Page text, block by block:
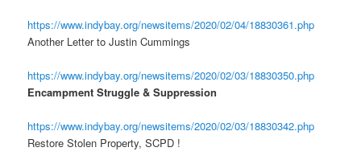
https://www.indybay.org/newsitems/2020/02/04/18830361.php
Another Letter to Justin Cummings
https://www.indybay.org/newsitems/2020/02/03/18830350.php
Encampment Struggle & Suppression
https://www.indybay.org/newsitems/2020/02/03/18830342.php
Restore Stolen Property, SCPD !